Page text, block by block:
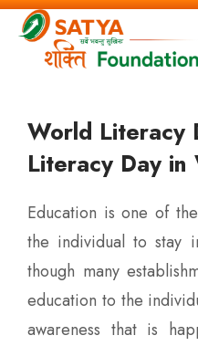
World Literacy
Literacy Day in
Education is one of
the individual to stay
though many
education to the
awareness that is